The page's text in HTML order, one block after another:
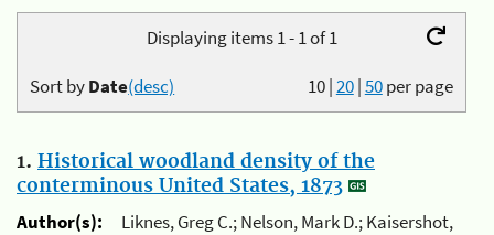
Displaying items 1 - 1 of 1
10|20|50per page
Sort byDate(desc)
1. Historical woodland density of the
conterminous United States, 1873
Author(s):
Liknes, Greg C.; Nelson, Mark D.; Kaisershot,